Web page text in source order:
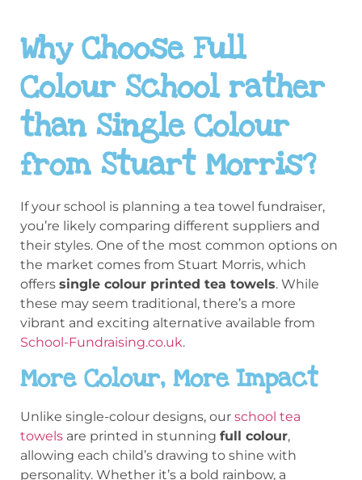
Why Choose Full
Colour School rather
than Single Colour
from Stuart Morris?
If your school is planning a tea towel fundraiser,
you’re likely comparing different suppliers and
their styles. One of the most common options on
the market comes from Stuart Morris, which
offers single colour printed tea towels. While
these may seem traditional, there’s a more
vibrant and exciting alternative available from
School-Fundraising.co.uk.
More Colour, More Impact
Unlike single-colour designs, our school tea
towels are printed in stunning full colour,
allowing each child’s drawing to shine with
personality. Whether it’s a bold rainbow, a